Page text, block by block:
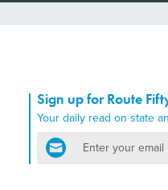
Sign up for Route
Your daily read on state
email